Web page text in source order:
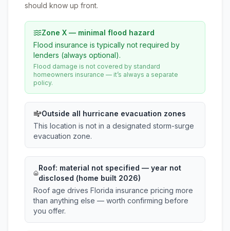
should know up front.
Zone X — minimal flood hazard
Flood insurance is typically not required by
lenders (always optional).
Flood damage is not covered by standard
homeowners insurance — it’s always a separate
policy.
Outside all hurricane evacuation zones
This location is not in a designated storm-surge
evacuation zone.
Roof: material not specified — year not
disclosed (home built 2026)
Roof age drives Florida insurance pricing more
than anything else — worth confirming before
you offer.